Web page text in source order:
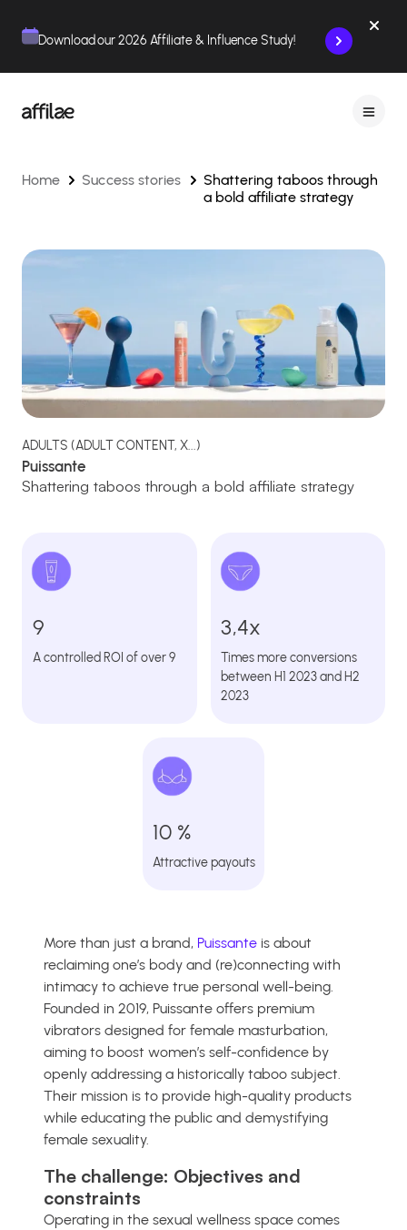
Download our 2026 Affiliate & Influence Study!
Home Success stories
Shattering taboos through
a bold affiliate strategy
ADULTS (ADULT CONTENT, X...)
Puissante
Shattering taboos through a bold affiliate strategy
9
A controlled ROI of over 9
3,4x
Times more conversions
between H1 2023 and H2
2023
10 %
Attractive payouts
More than just a brand, Puissante is about
reclaiming one’s body and (re)connecting with
intimacy to achieve true personal well-being.
Founded in 2019, Puissante offers premium
vibrators designed for female masturbation,
aiming to boost women’s self-confidence by
openly addressing a historically taboo subject.
Their mission is to provide high-quality products
while educating the public and demystifying
female sexuality.
The challenge: Objectives and
constraints
Operating in the sexual wellness space comes